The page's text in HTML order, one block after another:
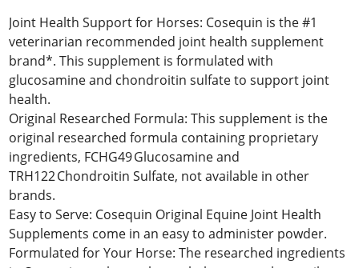
Joint Health Support for Horses: Cosequin is the #1
veterinarian recommended joint health supplement
brand*. This supplement is formulated with
glucosamine and chondroitin sulfate to support joint
health.
Original Researched Formula: This supplement is the
original researched formula containing proprietary
ingredients, FCHG49 Glucosamine and
TRH122 Chondroitin Sulfate, not available in other
brands.
Easy to Serve: Cosequin Original Equine Joint Health
Supplements come in an easy to administer powder.
Formulated for Your Horse: The researched ingredients